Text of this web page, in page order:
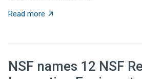
Read more about US Department of
NSF names 12 NSF